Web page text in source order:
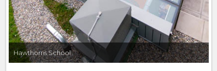
Hawthorns School